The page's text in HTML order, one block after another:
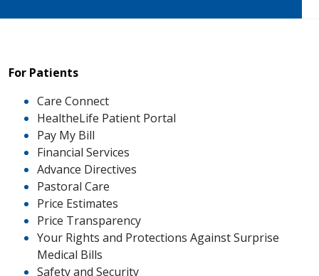
For Patients
Care Connect
HealtheLife Patient Portal
Pay My Bill
Financial Services
Advance Directives
Pastoral Care
Price Estimates
Price Transparency
Your Rights and Protections Against Surprise
Medical Bills
Safety and Security